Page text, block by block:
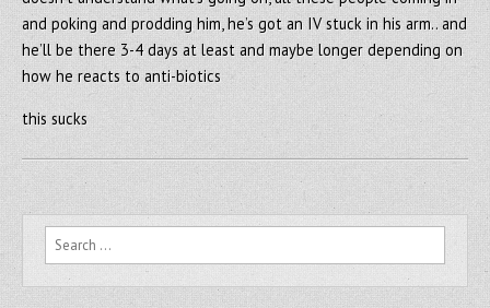
and poking and prodding him, he’s got an IV stuck in his arm.. and
he’ll be there 3-4 days at least and maybe longer depending on
how he reacts to anti-biotics
this sucks
Search for: